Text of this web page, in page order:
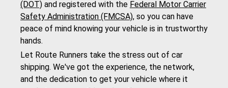
(DOT) and registered with the Federal Motor Carrier
Safety Administration (FMCSA), so you can have
peace of mind knowing your vehicle is in trustworthy
hands.
Let Route Runners take the stress out of car
shipping. We've got the experience, the network,
and the dedication to get your vehicle where it